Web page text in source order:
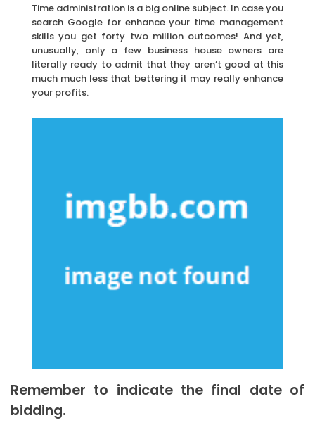
Time administration is a big online subject. In case you
search Google for enhance your time management
skills you get forty two million outcomes! And yet,
unusually, only a few business house owners are
literally ready to admit that they aren’t good at this
much much less that bettering it may really enhance
your profits.
Remember to indicate the final date of
bidding.